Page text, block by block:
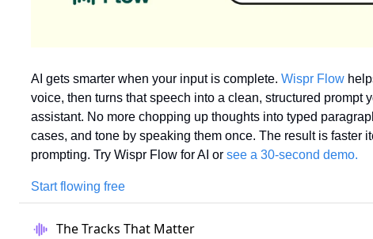
AI gets smarter when your input is complete. Wispr Flow
voice, then turns that speech into a clean, structured prompt
assistant. No more chopping up thoughts into typed
cases, and tone by speaking them once. The result is faster
prompting. Try Wispr Flow for AI or see a 30-second demo.
Start flowing free
The Tracks That Matter